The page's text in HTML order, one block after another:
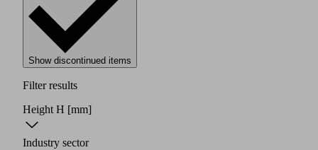
Show discontinued items
Filter results
Height H [mm]
Industry sector